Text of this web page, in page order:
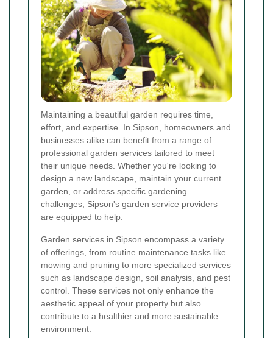
Maintaining a beautiful garden requires time,
effort, and expertise. In Sipson, homeowners and
businesses alike can benefit from a range of
professional garden services tailored to meet
their unique needs. Whether you're looking to
design a new landscape, maintain your current
garden, or address specific gardening
challenges, Sipson's garden service providers
are equipped to help.
Garden services in Sipson encompass a variety
of offerings, from routine maintenance tasks like
mowing and pruning to more specialized services
such as landscape design, soil analysis, and pest
control. These services not only enhance the
aesthetic appeal of your property but also
contribute to a healthier and more sustainable
environment.